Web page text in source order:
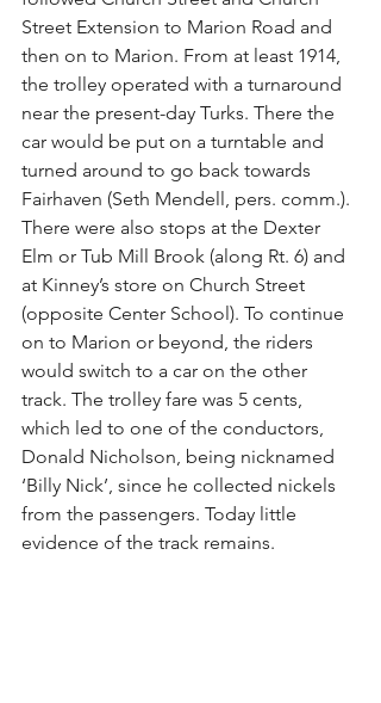
Street Extension to Marion Road and
then on to Marion. From at least 1914,
the trolley operated with a turnaround
near the present-day Turks. There the
car would be put on a turntable and
turned around to go back towards
Fairhaven (Seth Mendell, pers. comm.).
There were also stops at the Dexter
Elm or Tub Mill Brook (along Rt. 6) and
at Kinney’s store on Church Street
(opposite Center School). To continue
on to Marion or beyond, the riders
would switch to a car on the other
track. The trolley fare was 5 cents,
which led to one of the conductors,
Donald Nicholson, being nicknamed
‘Billy Nick’, since he collected nickels
from the passengers. Today little
evidence of the track remains.